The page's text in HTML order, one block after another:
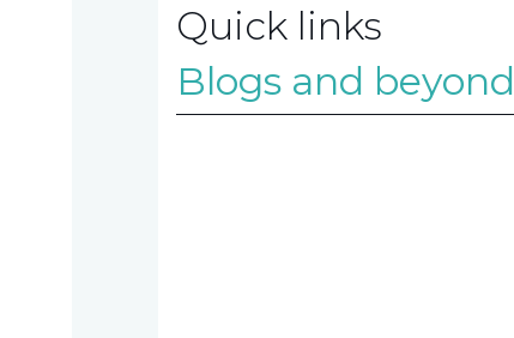
Quick links
Blogs and beyond